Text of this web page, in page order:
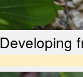
Developing